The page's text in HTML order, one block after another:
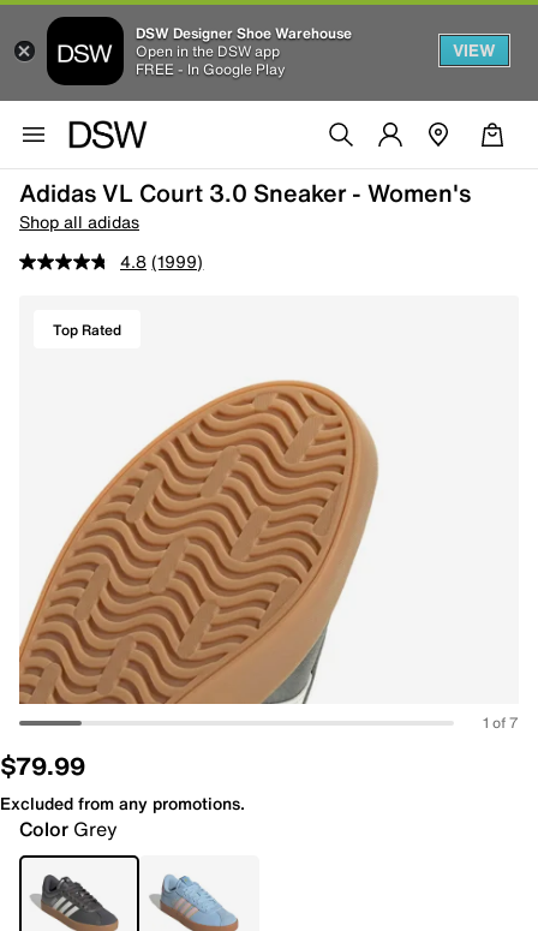
DSW Designer Shoe Warehouse
Open in the DSW app
FREE - In Google Play
VIEW
Adidas VL Court 3.0 Sneaker - Women's
Shop all adidas
4.8 (1999)
Top Rated
1 of 7
$79.99
Excluded from any promotions.
Color Grey